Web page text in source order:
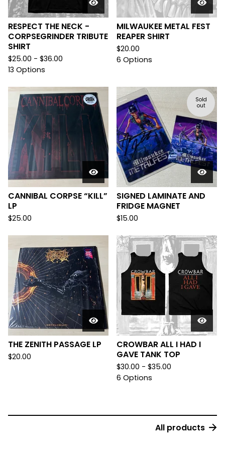
RESPECT THE NECK -
CORPSEGRINDER TRIBUTE
SHIRT
$25.00 - $36.00
13 Options
MILWAUKEE METAL FEST
REAPER SHIRT
$20.00
6 Options
CANNIBAL CORPSE “KILL”
LP
$25.00
Sold
out
SIGNED LAMINATE AND
FRIDGE MAGNET
$15.00
THE ZENITH PASSAGE LP
$20.00
CROWBAR ALL I HAD I
GAVE TANK TOP
$30.00 - $35.00
6 Options
All products